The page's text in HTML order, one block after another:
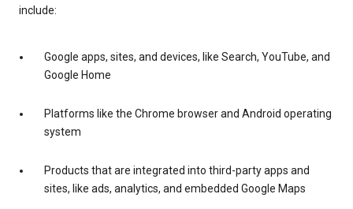
include:
Google apps, sites, and devices, like Search, YouTube, and
Google Home
Platforms like the Chrome browser and Android operating
system
Products that are integrated into third-party apps and
sites, like ads, analytics, and embedded Google Maps